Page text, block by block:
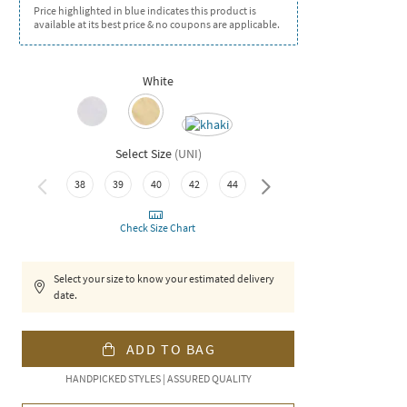
Price highlighted in blue indicates this product is
available at its best price & no coupons are applicable.
White
Select Size (UNI)
38 39 40 42 44 46
Check Size Chart
Select your size to know your estimated delivery
date.
ADD TO BAG
HANDPICKED STYLES | ASSURED QUALITY